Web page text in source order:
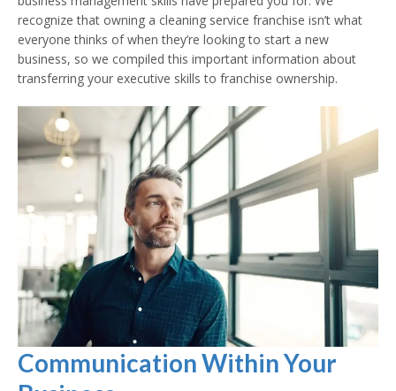
recognize that owning a cleaning service franchise isn’t what
everyone thinks of when they’re looking to start a new
business, so we compiled this important information about
transferring your executive skills to franchise ownership.
Communication Within Your